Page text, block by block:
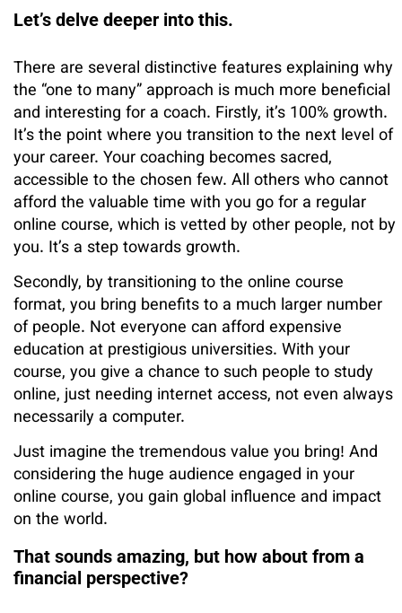
Let’s delve deeper into this.
There are several distinctive features explaining why
the “one to many” approach is much more beneficial
and interesting for a coach. Firstly, it’s 100% growth.
It’s the point where you transition to the next level of
your career. Your coaching becomes sacred,
accessible to the chosen few. All others who cannot
afford the valuable time with you go for a regular
online course, which is vetted by other people, not by
you. It’s a step towards growth.
Secondly, by transitioning to the online course
format, you bring benefits to a much larger number
of people. Not everyone can afford expensive
education at prestigious universities. With your
course, you give a chance to such people to study
online, just needing internet access, not even always
necessarily a computer.
Just imagine the tremendous value you bring! And
considering the huge audience engaged in your
online course, you gain global influence and impact
on the world.
That sounds amazing, but how about from a
financial perspective?